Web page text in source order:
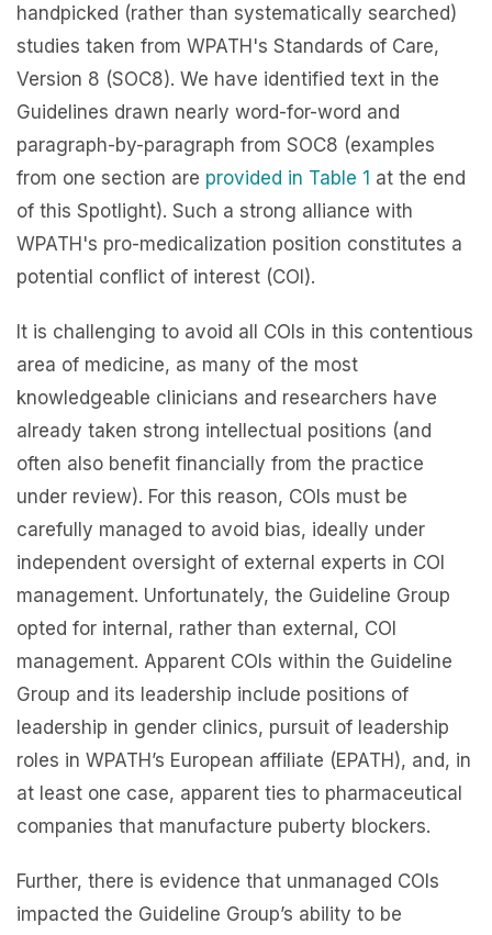
handpicked (rather than systematically searched)
studies taken from WPATH's Standards of Care,
Version 8 (SOC8). We have identified text in the
Guidelines drawn nearly word-for-word and
paragraph-by-paragraph from SOC8 (examples
from one section are provided in Table 1 at the end
of this Spotlight). Such a strong alliance with
WPATH's pro-medicalization position constitutes a
potential conflict of interest (COI).
It is challenging to avoid all COIs in this contentious
area of medicine, as many of the most
knowledgeable clinicians and researchers have
already taken strong intellectual positions (and
often also benefit financially from the practice
under review). For this reason, COIs must be
carefully managed to avoid bias, ideally under
independent oversight of external experts in COI
management. Unfortunately, the Guideline Group
opted for internal, rather than external, COI
management. Apparent COIs within the Guideline
Group and its leadership include positions of
leadership in gender clinics, pursuit of leadership
roles in WPATH’s European affiliate (EPATH), and, in
at least one case, apparent ties to pharmaceutical
companies that manufacture puberty blockers.
Further, there is evidence that unmanaged COIs
impacted the Guideline Group’s ability to be